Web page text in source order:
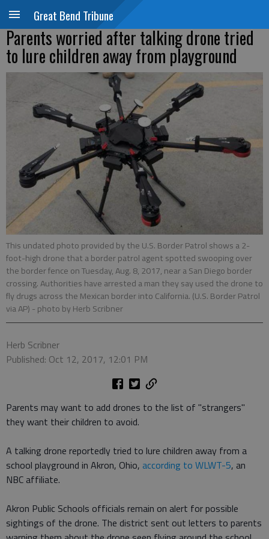
Great Bend Tribune
Parents worried after talking drone tried
to lure children away from playground
This undated photo provided by the U.S. Border Patrol shows a 2-
foot-high drone that a border patrol agent spotted swooping over
the border fence on Tuesday, Aug. 8, 2017, near a San Diego border
crossing. Authorities have arrested a man they say used the drone to
fly drugs across the Mexican border into California. (U.S. Border Patrol
via AP) - photo by Herb Scribner
Herb Scribner
Published: Oct 12, 2017, 12:01 PM
Parents may want to add drones to the list of "strangers"
they want their children to avoid.
A talking drone reportedly tried to lure children away from a
school playground in Akron, Ohio, according to WLWT-5, an
NBC affiliate.
Akron Public Schools officials remain on alert for possible
sightings of the drone. The district sent out letters to parents